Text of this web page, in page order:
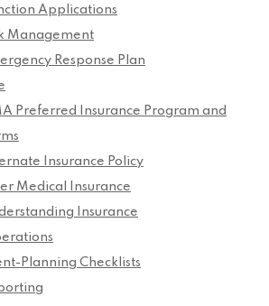
Applications
Management
Response Plan
Preferred Insurance Program and
Insurance Policy
Medical Insurance
Insurance
Planning Checklists